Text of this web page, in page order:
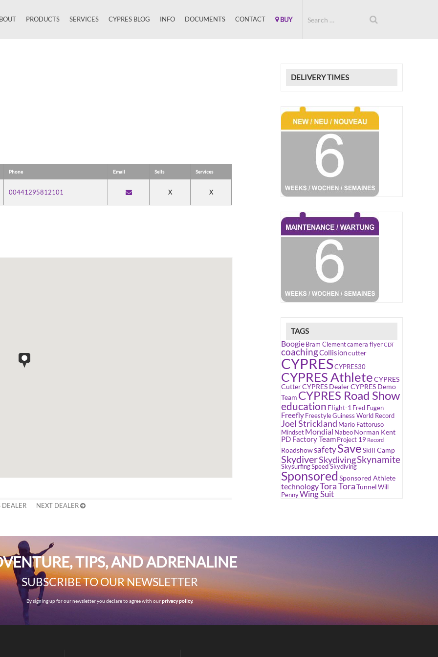
PRODUCTS SERVICES CYPRES BLOG INFO DOCUMENTS CONTACT BUY
Phone Email Sells Services
00441295812101 X X
NEXT DEALER
DELIVERY TIMES
TAGS
Boogie Bram Clementcamera flyerCDT
coachingCollisioncutter
CYPRESCYPRES30
CYPRES AthleteCYPRES
CutterCYPRES DealerCYPRES Demo
Team CYPRES Road Show
education Flight-1 Fred Fugen
Freefly FreestyleGuiness World Record
Joel Strickland Mario Fattoruso
Mindset Mondial Nabeo Norman Kent
PD Factory Team Project 19 Record
RoadshowsafetySaveSkill Camp
SkydiverSkydivingSkynamite
SkysurfingSpeed Skydiving
Sponsored Sponsored Athlete
technologyTora ToraTunnel Will
PennyWing Suit
TIPS, AND ADRENALINE
SUBSCRIBE TO OUR NEWSLETTER
By signing up for our newsletter you declare to agree with ourprivacy policy.